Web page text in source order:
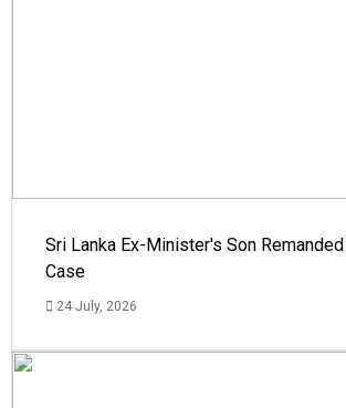
Sri Lanka Ex-Minister's Son
Case
24 July, 2026